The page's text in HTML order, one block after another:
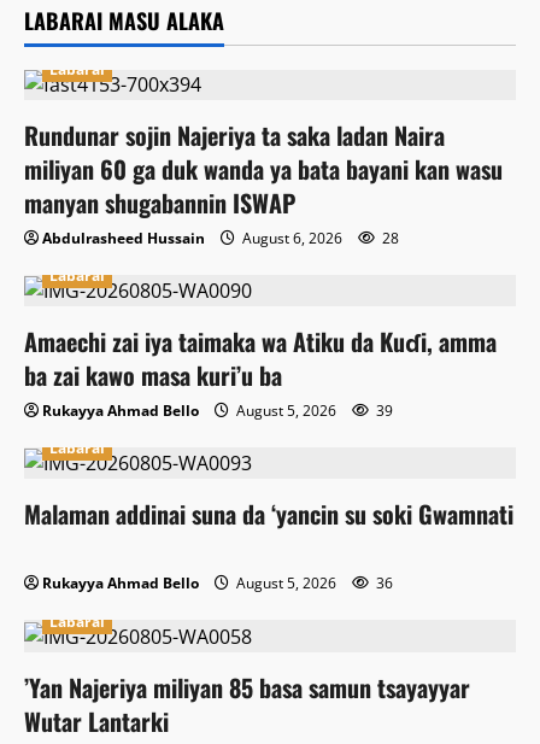
LABARAI MASU ALAKA
Labarai
Rundunar sojin Najeriya ta saka ladan Naira
miliyan 60 ga duk wanda ya bata bayani kan wasu
manyan shugabannin ISWAP
Abdulrasheed Hussain August 6, 2026
28
Labarai
Amaechi zai iya taimaka wa Atiku da Kuɗi, amma
ba zai kawo masa kuri’u ba
Rukayya Ahmad Bello August 5, 2026
39
Labarai
Malaman addinai suna da ‘yancin su soki Gwamnati
Rukayya Ahmad Bello August 5, 2026
36
Labarai
‎’Yan Najeriya miliyan 85 basa samun tsayayyar
Wutar Lantarki